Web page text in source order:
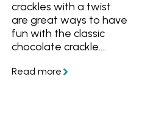
crackles with a twist
are great ways to have
fun with the classic
chocolate crackle.
ways to enjoy